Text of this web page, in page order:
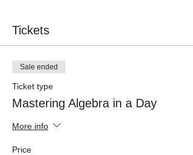
Tickets
Sale ended
Ticket type
Mastering Algebra in a Day
More info
Price